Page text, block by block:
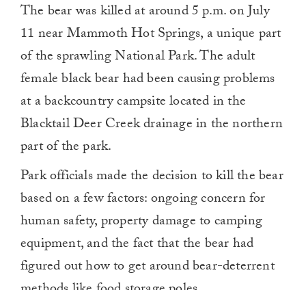
The bear was killed at around 5 p.m. on July
11 near Mammoth Hot Springs, a unique part
of the sprawling National Park. The adult
female black bear had been causing problems
at a backcountry campsite located in the
Blacktail Deer Creek drainage in the northern
part of the park.
Park officials made the decision to kill the bear
based on a few factors: ongoing concern for
human safety, property damage to camping
equipment, and the fact that the bear had
figured out how to get around bear-deterrent